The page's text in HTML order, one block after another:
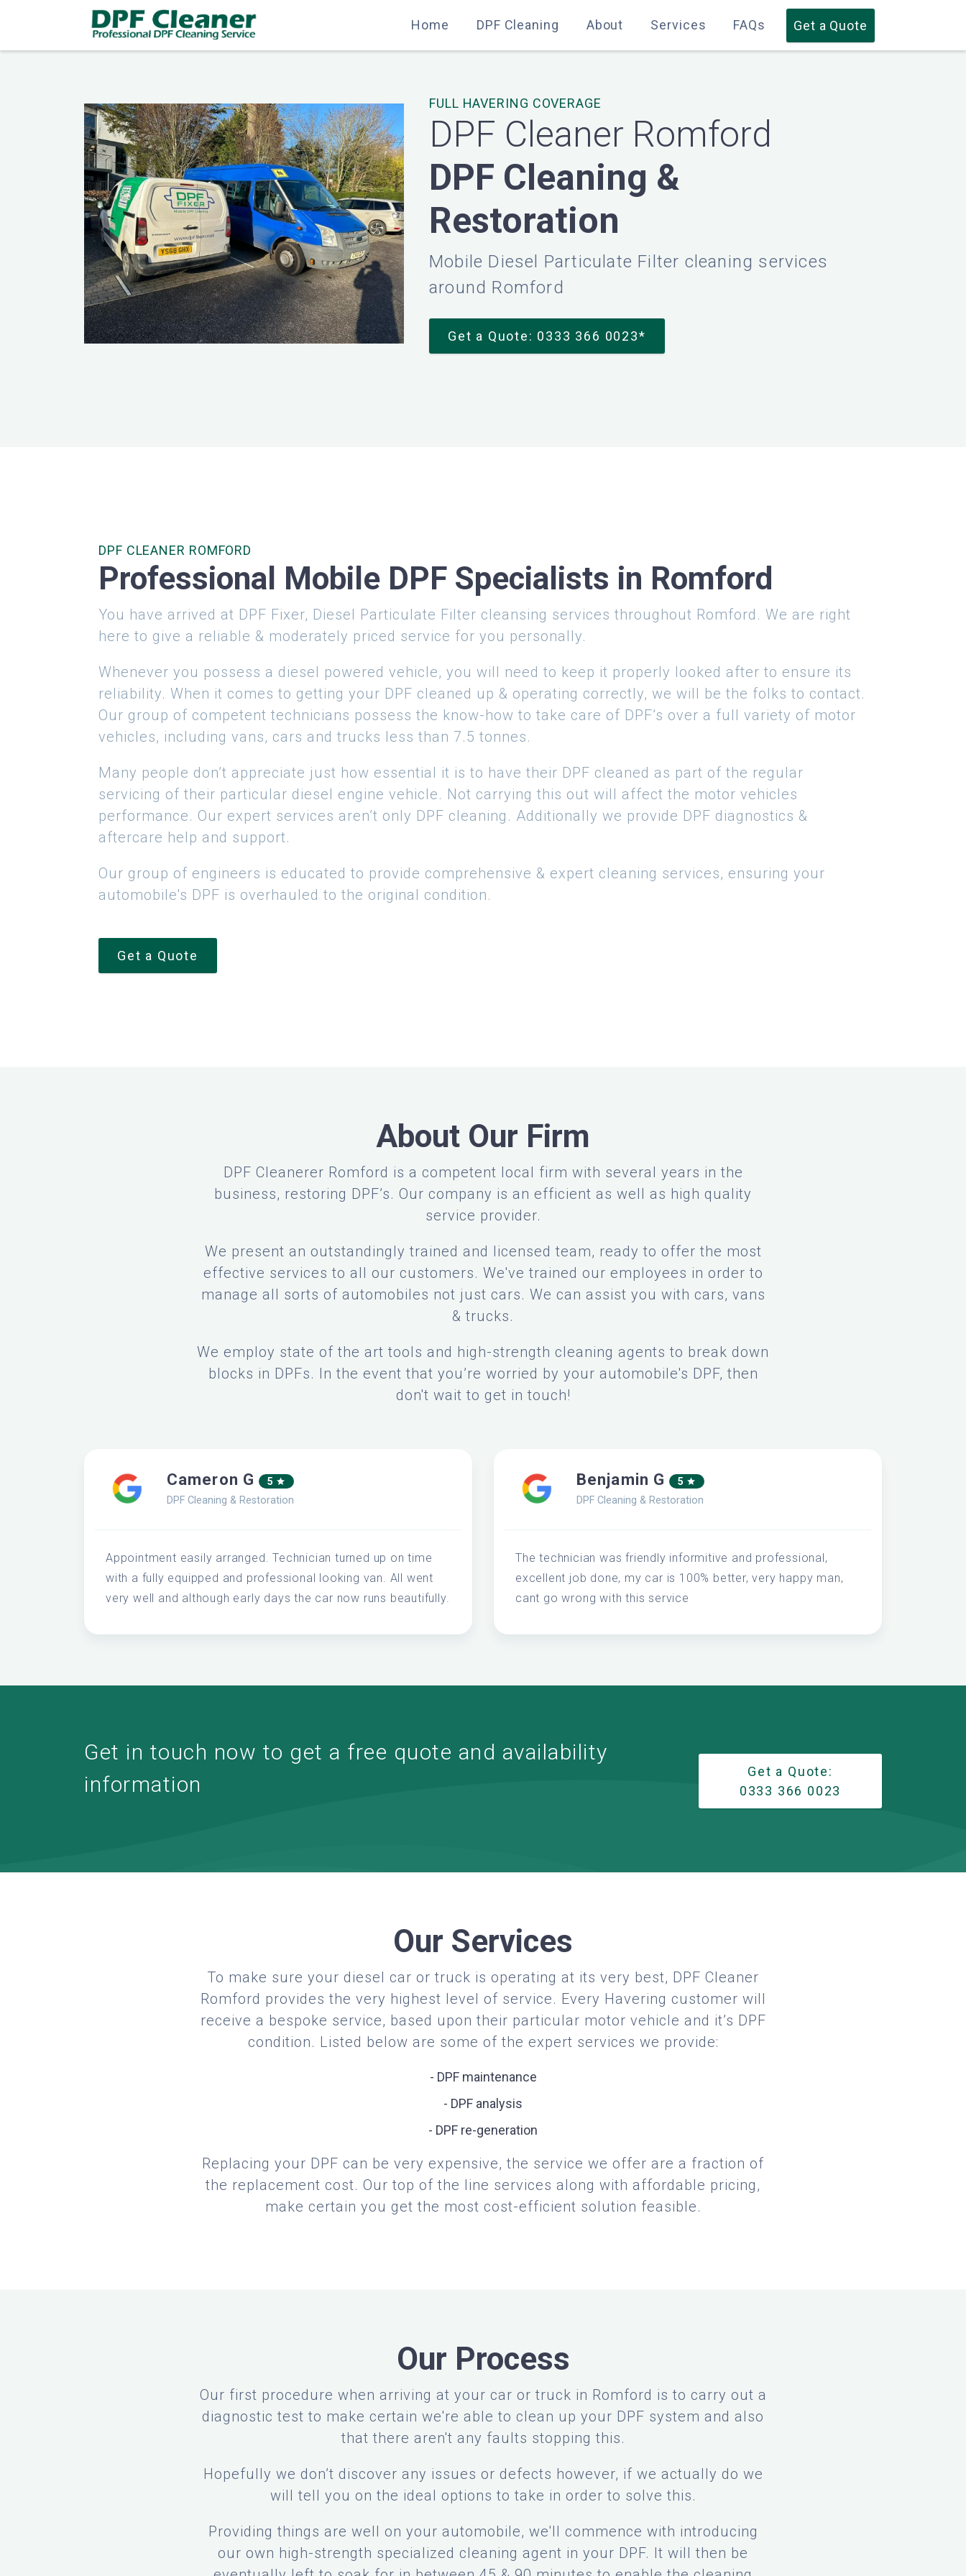
Home DPF Cleaning About Services FAQs Get a Quote
FULL HAVERING COVERAGE
DPF Cleaner Romford
DPF Cleaning &
Restoration
Mobile Diesel Particulate Filter cleaning services
around Romford
Get a Quote: 0333 366 0023*
DPF CLEANER ROMFORD
Professional Mobile DPF Specialists in Romford
You have arrived at DPF Fixer, Diesel Particulate Filter cleansing services throughout Romford. We are right
here to give a reliable & moderately priced service for you personally.
Whenever you possess a diesel powered vehicle, you will need to keep it properly looked after to ensure its
reliability. When it comes to getting your DPF cleaned up & operating correctly, we will be the folks to contact.
Our group of competent technicians possess the know-how to take care of DPF’s over a full variety of motor
vehicles, including vans, cars and trucks less than 7.5 tonnes.
Many people don’t appreciate just how essential it is to have their DPF cleaned as part of the regular
servicing of their particular diesel engine vehicle. Not carrying this out will affect the motor vehicles
performance. Our expert services aren’t only DPF cleaning. Additionally we provide DPF diagnostics &
aftercare help and support.
Our group of engineers is educated to provide comprehensive & expert cleaning services, ensuring your
automobile's DPF is overhauled to the original condition.
Get a Quote
About Our Firm
DPF Cleanerer Romford is a competent local firm with several years in the
business, restoring DPF’s. Our company is an efficient as well as high quality
service provider.
We present an outstandingly trained and licensed team, ready to offer the most
effective services to all our customers. We've trained our employees in order to
manage all sorts of automobiles not just cars. We can assist you with cars, vans
& trucks.
We employ state of the art tools and high-strength cleaning agents to break down
blocks in DPFs. In the event that you’re worried by your automobile's DPF, then
don't wait to get in touch!
Cameron G 5
DPF Cleaning & Restoration
Appointment easily arranged. Technician turned up on time
with a fully equipped and professional looking van. All went
very well and although early days the car now runs beautifully.
Benjamin G 5
DPF Cleaning & Restoration
The technician was friendly informitive and professional,
excellent job done, my car is 100% better, very happy man,
cant go wrong with this service
Get in touch now to get a free quote and availability
information
Get a Quote:
0333 366 0023
Our Services
To make sure your diesel car or truck is operating at its very best, DPF Cleaner
Romford provides the very highest level of service. Every Havering customer will
receive a bespoke service, based upon their particular motor vehicle and it’s DPF
condition. Listed below are some of the expert services we provide:
- DPF maintenance
- DPF analysis
- DPF re-generation
Replacing your DPF can be very expensive, the service we offer are a fraction of
the replacement cost. Our top of the line services along with affordable pricing,
make certain you get the most cost-efficient solution feasible.
Our Process
Our first procedure when arriving at your car or truck in Romford is to carry out a
diagnostic test to make certain we're able to clean up your DPF system and also
that there aren't any faults stopping this.
Hopefully we don’t discover any issues or defects however, if we actually do we
will tell you on the ideal options to take in order to solve this.
Providing things are well on your automobile, we'll commence with introducing
our own high-strength specialized cleaning agent in your DPF. It will then be
Home DPF Cleaning About Services FAQs Get a Quote